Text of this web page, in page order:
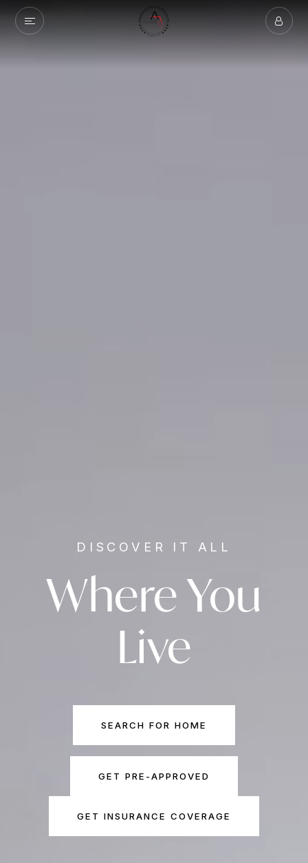
DISCOVER IT ALL
Where You
Live
SEARCH FOR HOME
GET PRE-APPROVED
GET INSURANCE COVERAGE